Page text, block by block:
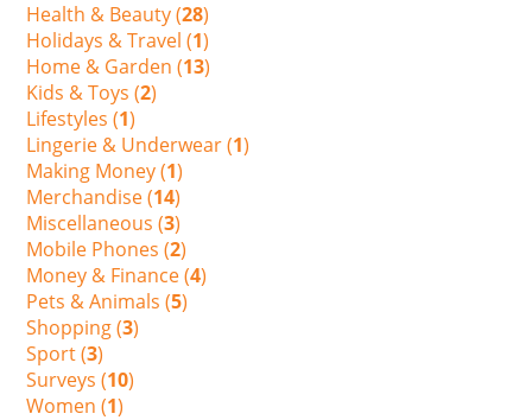
Health & Beauty (28)
Holidays & Travel (1)
Home & Garden (13)
Kids & Toys (2)
Lifestyles (1)
Lingerie & Underwear (1)
Making Money (1)
Merchandise (14)
Miscellaneous (3)
Mobile Phones (2)
Money & Finance (4)
Pets & Animals (5)
Shopping (3)
Sport (3)
Surveys (10)
Women (1)